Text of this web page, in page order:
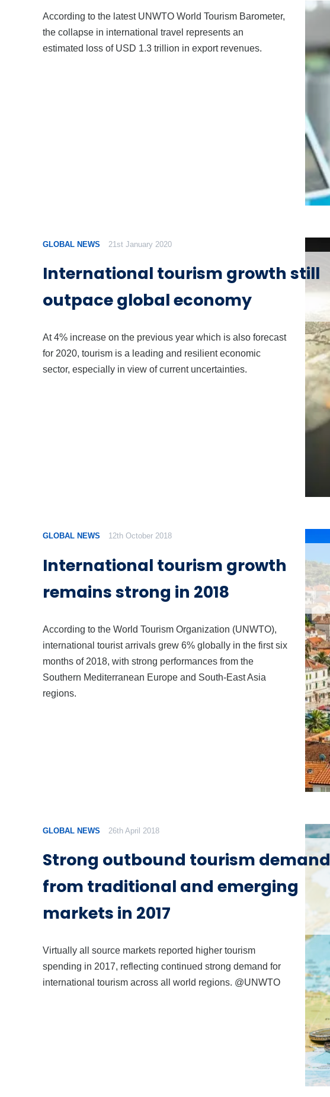
According to the latest UNWTO World Tourism Barometer,
the collapse in international travel represents an
estimated loss of USD 1.3 trillion in export revenues.
GLOBAL NEWS 21st January 2020
International tourism growth still
outpace global economy
At 4% increase on the previous year which is also forecast
for 2020, tourism is a leading and resilient economic
sector, especially in view of current uncertainties.
GLOBAL NEWS 12th October 2018
International tourism growth
remains strong in 2018
According to the World Tourism Organization (UNWTO),
international tourist arrivals grew 6% globally in the first six
months of 2018, with strong performances from the
Southern Mediterranean Europe and South-East Asia
regions.
GLOBAL NEWS 26th April 2018
Strong outbound tourism demand
from traditional and emerging
markets in 2017
Virtually all source markets reported higher tourism
spending in 2017, reflecting continued strong demand for
international tourism across all world regions. @UNWTO